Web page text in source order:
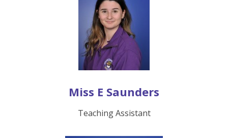
Miss E Saunders
Teaching Assistant